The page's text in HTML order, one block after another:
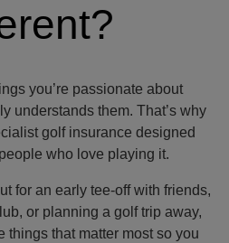
you’re passionate about
understands them. That’s why
golf insurance designed
who love playing it.
for an early tee-off with friends,
or planning a golf trip away,
things that matter most so you